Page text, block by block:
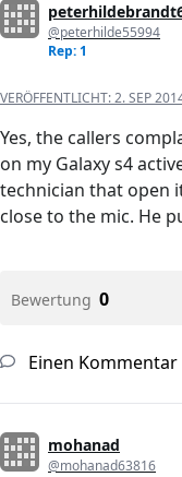
@peterhilde55994
Rep: 1
VERÖFFENTLICHT:2. SEP
Yes, the callers
on my Galaxy s4
technician that open
close to the mic. He
Bewertung 0
Einen
mohanad
@mohanad63816